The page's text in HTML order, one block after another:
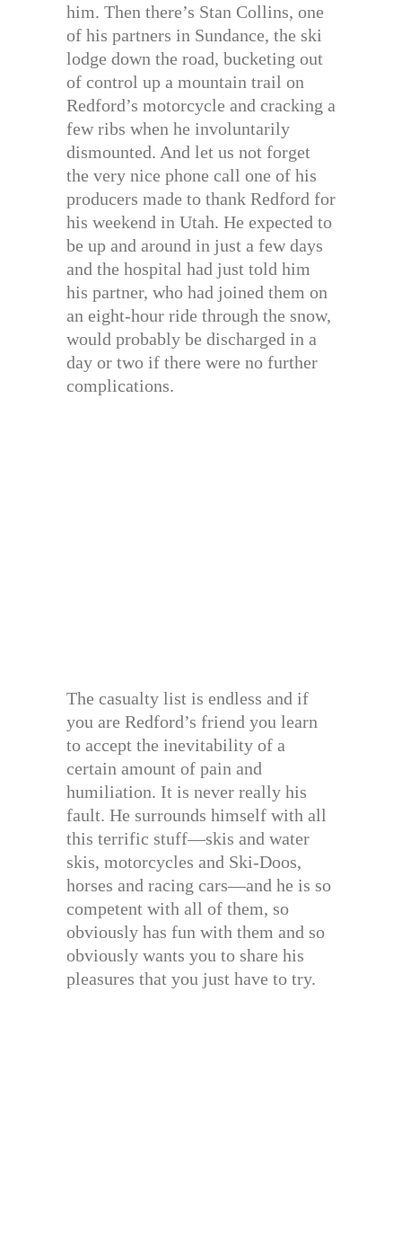
him. Then there’s Stan Collins, one
of his partners in Sundance, the ski
lodge down the road, bucketing out
of control up a mountain trail on
Redford’s motorcycle and cracking a
few ribs when he involuntarily
dismounted. And let us not forget
the very nice phone call one of his
producers made to thank Redford for
his weekend in Utah. He expected to
be up and around in just a few days
and the hospital had just told him
his partner, who had joined them on
an eight-hour ride through the snow,
would probably be discharged in a
day or two if there were no further
complications.
The casualty list is endless and if
you are Redford’s friend you learn
to accept the inevitability of a
certain amount of pain and
humiliation. It is never really his
fault. He surrounds himself with all
this terrific stuff—skis and water
skis, motorcycles and Ski-Doos,
horses and racing cars—and he is so
competent with all of them, so
obviously has fun with them and so
obviously wants you to share his
pleasures that you just have to try.